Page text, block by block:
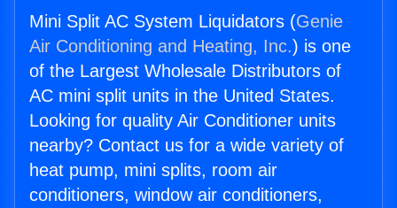
Mini Split AC System Liquidators (Genie
Air Conditioning and Heating, Inc.) is one
of the Largest Wholesale Distributors of
AC mini split units in the United States.
Looking for quality Air Conditioner units
nearby? Contact us for a wide variety of
heat pump, mini splits, room air
conditioners, window air conditioners,